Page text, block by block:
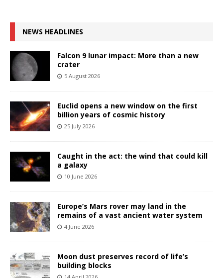
NEWS HEADLINES
Falcon 9 lunar impact: More than a new
crater
5 August 2026
Euclid opens a new window on the first
billion years of cosmic history
25 July 2026
Caught in the act: the wind that could kill
a galaxy
10 June 2026
Europe’s Mars rover may land in the
remains of a vast ancient water system
4 June 2026
Moon dust preserves record of life’s
building blocks